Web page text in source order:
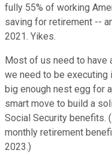
fully 55% of working
saving for retirement --
2021. Yikes.
Most of us need to have
we need to be
big enough nest egg for
smart move to build a
Social Security benefits.
monthly retirement
2023.)